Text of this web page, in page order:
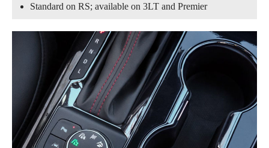
Standard on RS; available on 3LT and Premier